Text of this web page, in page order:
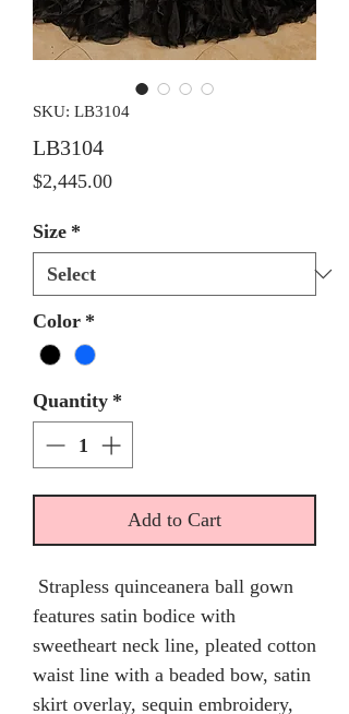
SKU: LB3104
LB3104
$2,445.00Price
Size *
Color *
Quantity *
Add to Cart
Strapless quinceanera ball gown
features satin bodice with
sweetheart neck line, pleated cotton
waist line with a beaded bow, satin
skirt overlay, sequin embroidery,